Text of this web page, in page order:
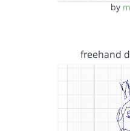
by
freehand